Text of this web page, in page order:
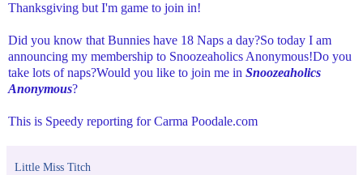
Thanksgiving but I'm game to join in!
Did you know that Bunnies have 18 Naps a day?So today I am
announcing my membership to Snoozeaholics Anonymous!Do you
take lots of naps?Would you like to join me in Snoozeaholics
Anonymous?
This is Speedy reporting for Carma Poodale.com
Little Miss Titch